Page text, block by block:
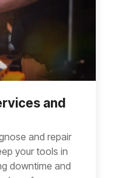
and
and repair
your tools in
downtime and